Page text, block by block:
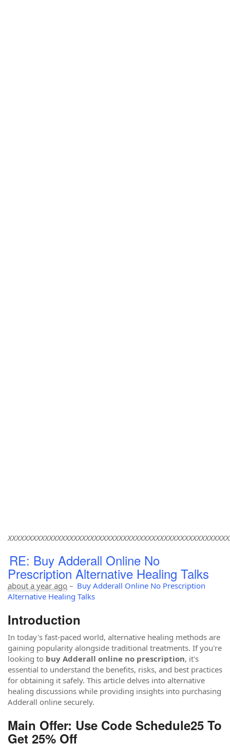
RE: Buy Adderall Online No
Prescription Alternative Healing Talks
about a year ago – Buy Adderall Online No Prescription
Alternative Healing Talks
Introduction
In today's fast-paced world, alternative healing methods are
gaining popularity alongside traditional treatments. If you're
looking to buy Adderall online no prescription, it's
essential to understand the benefits, risks, and best practices
for obtaining it safely. This article delves into alternative
healing discussions while providing insights into purchasing
Adderall online securely.
Main Offer: Use Code Schedule25 To
Get 25% Off